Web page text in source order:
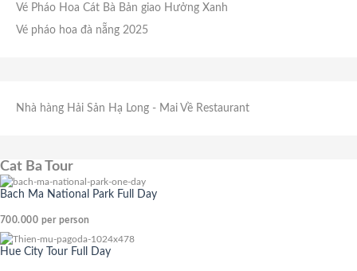
Vé Pháo Hoa Cát Bà Bản giao Hưởng Xanh
Vé pháo hoa đà nẵng 2025
Nhà hàng Hải Sản Hạ Long - Mai Về Restaurant
Cat Ba Tour
Bach Ma National Park Full Day
700.000 per person
Hue City Tour Full Day